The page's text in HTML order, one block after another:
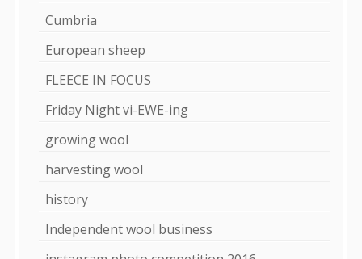
Cumbria
European sheep
FLEECE IN FOCUS
Friday Night vi-EWE-ing
growing wool
harvesting wool
history
Independent wool business